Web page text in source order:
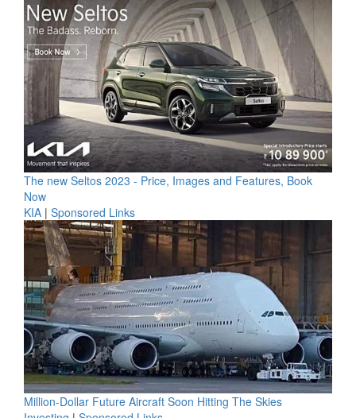
The new Seltos 2023 - Price, Images and Features, Book
Now
KIA | Sponsored Links
Million-Dollar Future Aircraft Soon Hitting The Skies